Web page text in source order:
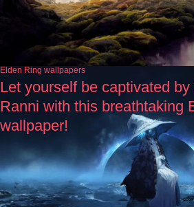
Elden Ring wallpapers
Let yourself be captivated
Ranni with this breathtaking
wallpaper!